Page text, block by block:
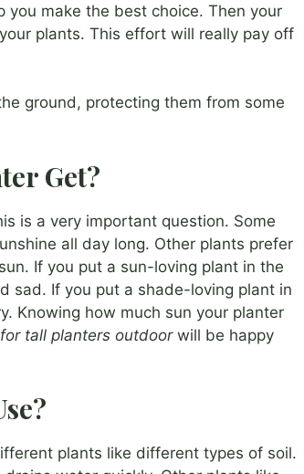
make the best choice. Then your
plants. This effort will really pay off
ground, protecting them from some
Get?
is a very important question. Some
all day long. Other plants prefer
If you put a sun-loving plant in the
sad. If you put a shade-loving plant in
Knowing how much sun your planter
tall planters outdoorwill be happy
plants like different types of soil.